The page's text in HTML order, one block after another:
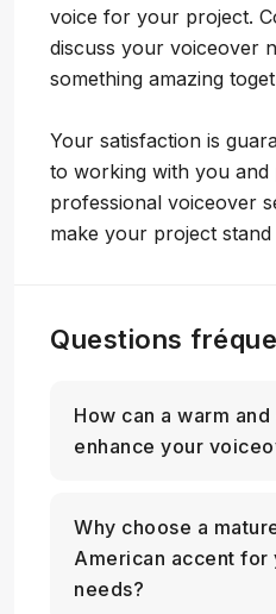
voice for your project.
discuss your voiceover
something amazing
Your satisfaction is
to working with you and
professional voiceover
make your project stand
Questions
How can a warm
enhance your
Why choose a
American accent
needs?